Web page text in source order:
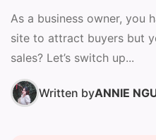
As a business owner, you
site to attract buyers but
sales? Let’s switch up...
Written byANNIE